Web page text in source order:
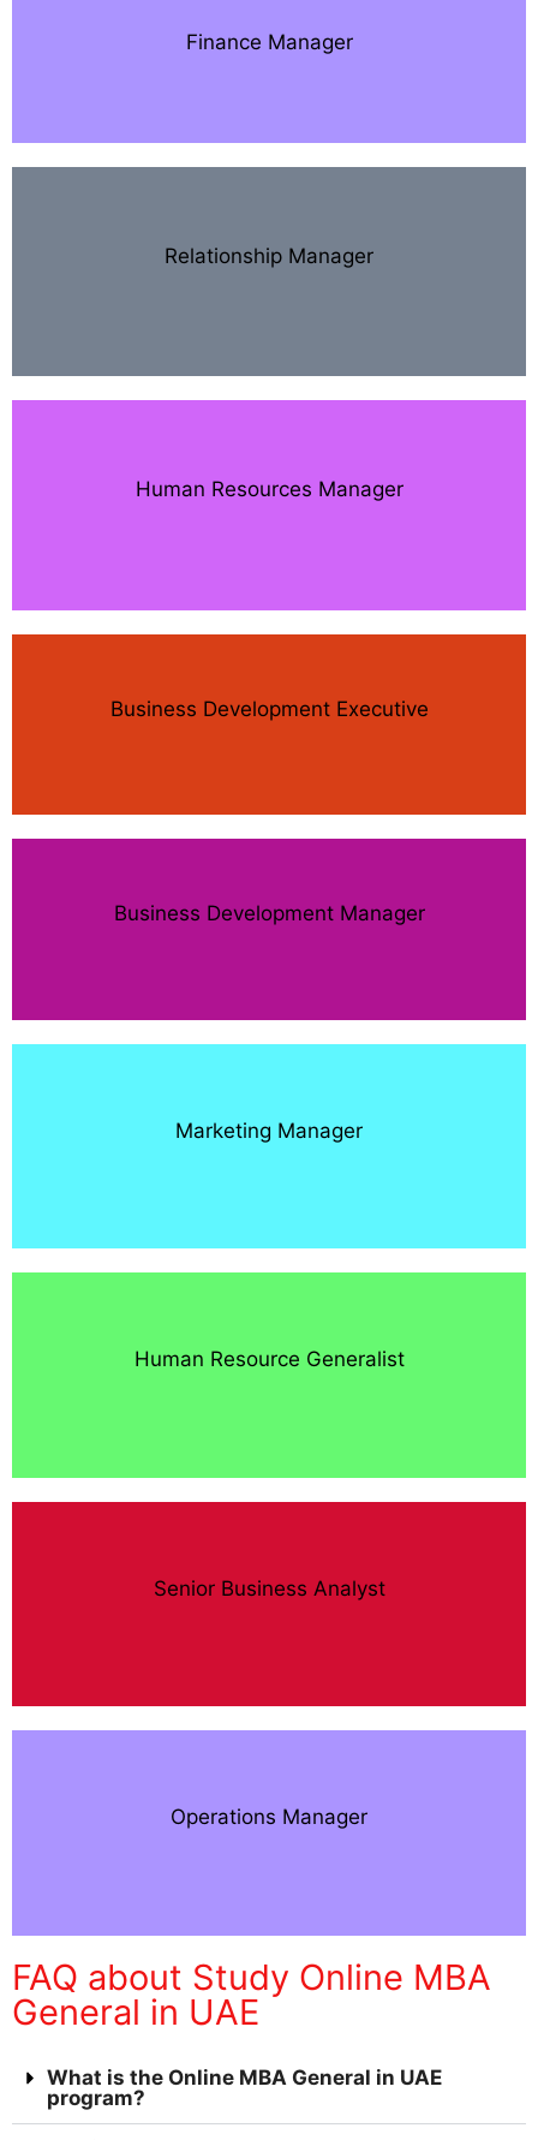
Finance Manager
Relationship Manager
Human Resources Manager
Business Development Executive
Business Development Manager
Marketing Manager
Human Resource Generalist
Senior Business Analyst
Operations Manager
FAQ about Study Online MBA
General in UAE
What is the Online MBA General in UAE
program?